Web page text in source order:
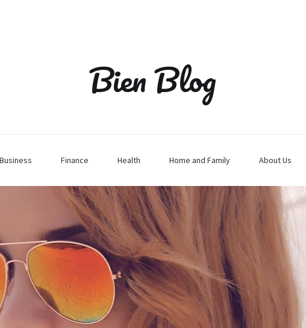
Bien Blog
Business Finance Health Home and Family About Us